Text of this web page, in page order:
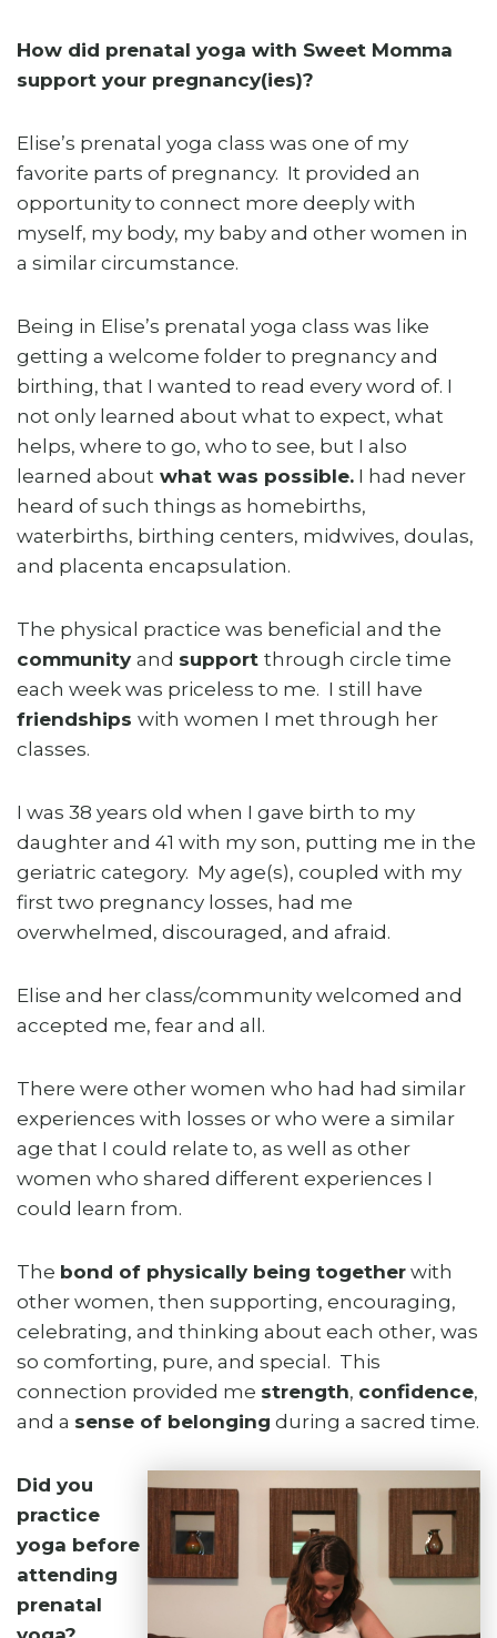
How did prenatal yoga with Sweet Momma
support your pregnancy(ies)?
Elise’s prenatal yoga class was one of my
favorite parts of pregnancy. It provided an
opportunity to connect more deeply with
myself, my body, my baby and other women in
a similar circumstance.
Being in Elise’s prenatal yoga class was like
getting a welcome folder to pregnancy and
birthing, that I wanted to read every word of. I
not only learned about what to expect, what
helps, where to go, who to see, but I also
learned about what was possible.I had never
heard of such things as homebirths,
waterbirths, birthing centers, midwives, doulas,
and placenta encapsulation.
The physical practice was beneficial and the
community and support through circle time
each week was priceless to me. I still have
friendships with women I met through her
classes.
I was 38 years old when I gave birth to my
daughter and 41 with my son, putting me in the
geriatric category. My age(s), coupled with my
first two pregnancy losses, had me
overwhelmed, discouraged, and afraid.
Elise and her class/community welcomed and
accepted me, fear and all.
There were other women who had had similar
experiences with losses or who were a similar
age that I could relate to, as well as other
women who shared different experiences I
could learn from.
The bond of physically being togetherwith
other women, then supporting, encouraging,
celebrating, and thinking about each other, was
so comforting, pure, and special. This
connection provided me strength, confidence,
and a sense of belonging during a sacred time.
Did you
practice
yoga before
attending
prenatal